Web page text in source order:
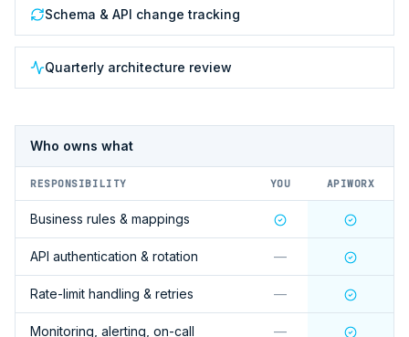
Schema & API change tracking
Quarterly architecture review
Who owns what
RESPONSIBILITY YOU APIWORX
Business rules & mappings
API authentication & rotation —
Rate-limit handling & retries —
Monitoring, alerting, on-call —